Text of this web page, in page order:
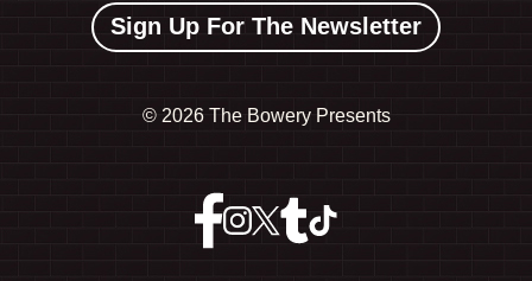
Sign Up For The Newsletter
© 2026 The Bowery Presents